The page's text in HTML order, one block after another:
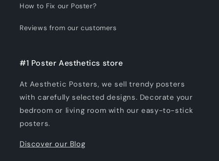
How to Fix our Poster?
Reviews from our customers
#1 Poster Aesthetics store
At Aesthetic Posters, we sell trendy posters
with carefully selected designs. Decorate your
bedroom or living room with our easy-to-stick
posters.
Discover our Blog